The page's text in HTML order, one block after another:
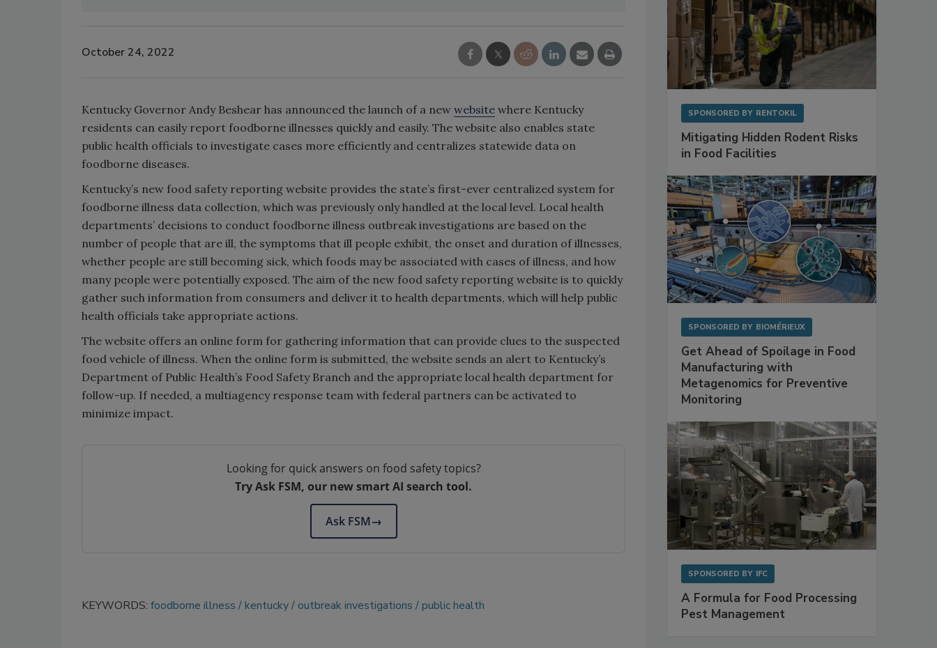
October 24, 2022
Kentucky Governor Andy Beshear has announced the launch of a new website where Kentucky
residents can easily report foodborne illnesses quickly and easily. The website also enables state
public health officials to investigate cases more efficiently and centralizes statewide data on
foodborne diseases.
Kentucky’s new food safety reporting website provides the state’s first-ever centralized system for
foodborne illness data collection, which was previously only handled at the local level. Local health
departments’ decisions to conduct foodborne illness outbreak investigations are based on the
number of people that are ill, the symptoms that ill people exhibit, the onset and duration of illnesses,
whether people are still becoming sick, which foods may be associated with cases of illness, and how
many people were potentially exposed. The aim of the new food safety reporting website is to quickly
gather such information from consumers and deliver it to health departments, which will help public
health officials take appropriate actions.
The website offers an online form for gathering information that can provide clues to the suspected
food vehicle of illness. When the online form is submitted, the website sends an alert to Kentucky’s
Department of Public Health’s Food Safety Branch and the appropriate local health department for
follow-up. If needed, a multiagency response team with federal partners can be activated to
minimize impact.
Looking for quick answers on food safety topics?
Try Ask FSM, our new smart AI search tool.
Ask FSM→
KEYWORDS: foodborne illness kentucky outbreak investigations public health
SPONSORED BY RENTOKIL
Mitigating Hidden Rodent Risks
in Food Facilities
SPONSORED BY BIOMÉRIEUX
Get Ahead of Spoilage in Food
Manufacturing with
Metagenomics for Preventive
Monitoring
SPONSORED BY IFC
A Formula for Food Processing
Pest Management